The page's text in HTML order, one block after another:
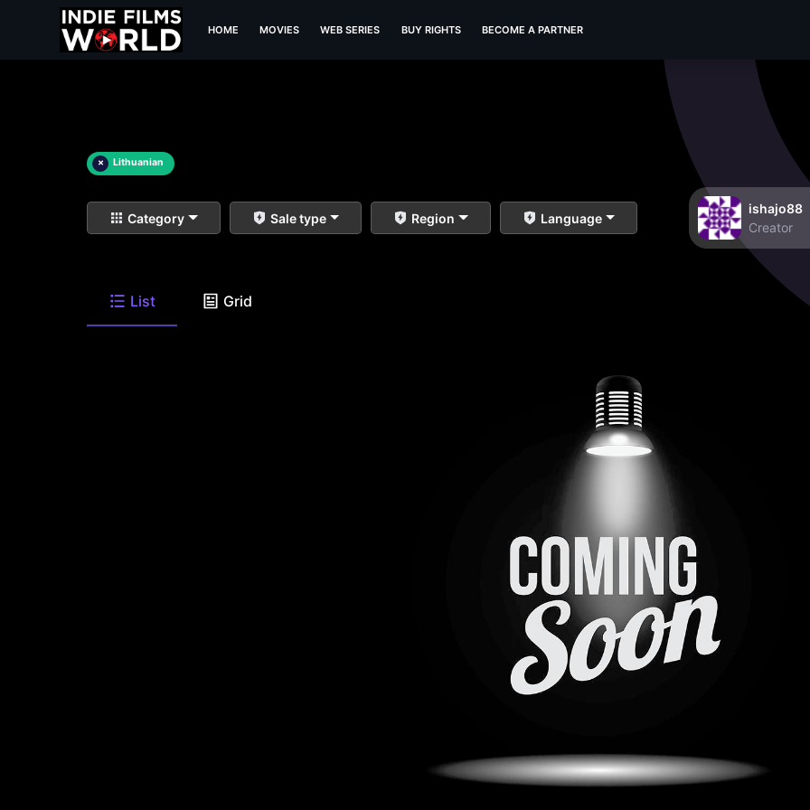
HOME MOVIES WEB SERIES BUY RIGHTS BECOME A PARTNER
× Lithuanian
Category Sale type Region Language
ishajo88
Creator
List Grid